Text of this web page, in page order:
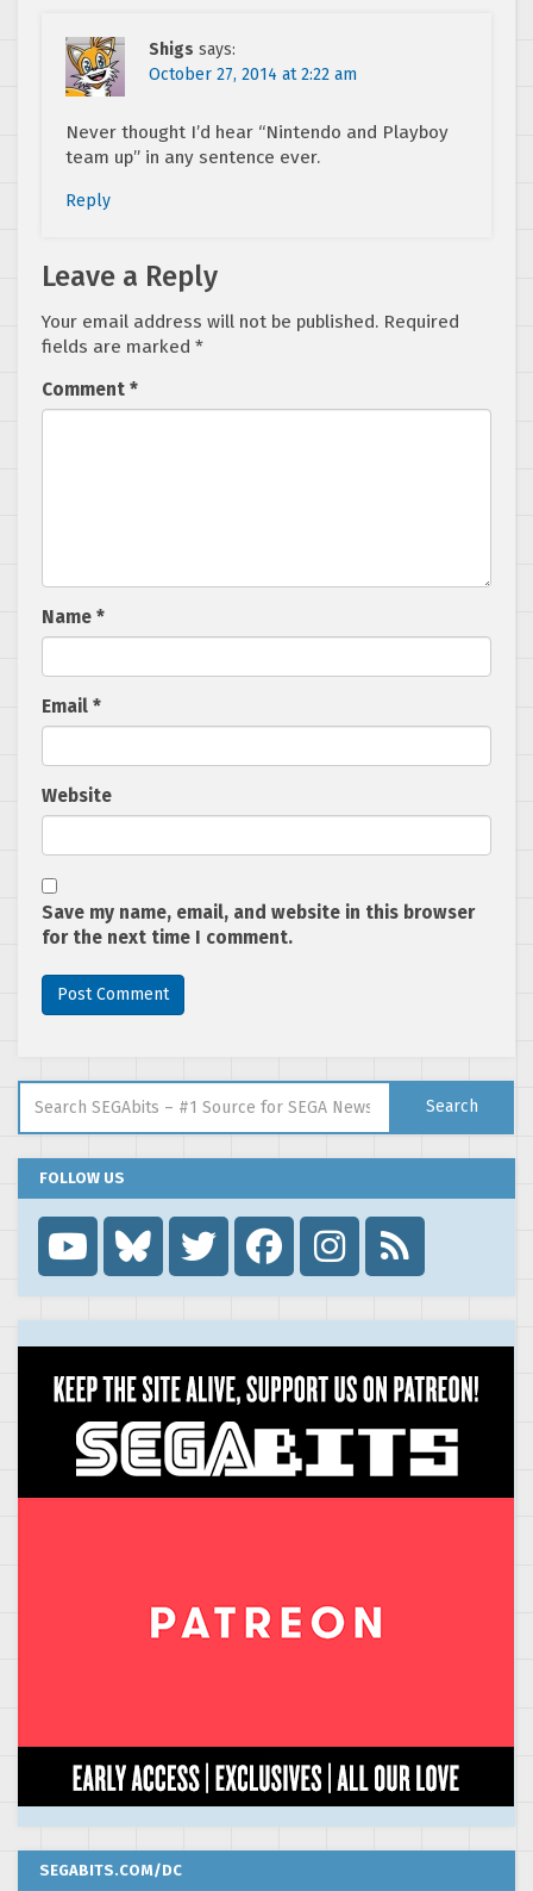
Shigs says:
October 27, 2014 at 2:22 am
Never thought I’d hear “Nintendo and Playboy
team up” in any sentence ever.
Reply
Leave a Reply
Your email address will not be published. Required
fields are marked *
Comment *
Name *
Email *
Website
Save my name, email, and website in this browser
for the next time I comment.
Search
FOLLOW US

SEGABITS.COM/DC